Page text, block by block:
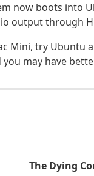
now boots into
output through
Mini, try Ubuntu
may have
The Dying